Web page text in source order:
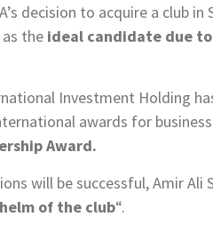
decision to acquire a club
the ideal candidate due
Investment Holding
awards for
Award.
will be successful, Amir Ali
of the club“.